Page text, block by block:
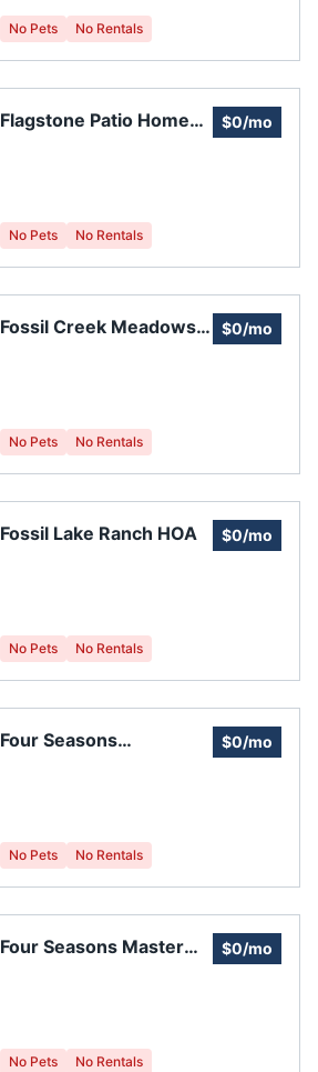
No Pets No Rentals
Flagstone Patio Homes
$0/mo
No Pets No Rentals
Fossil Creek Meadows
$0/mo
No Pets No Rentals
Fossil Lake Ranch HOA $0/mo
No Pets No Rentals
Four Seasons
$0/mo
No Pets No Rentals
Four Seasons Master
$0/mo
No Pets No Rentals